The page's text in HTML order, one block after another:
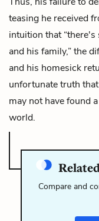
teasing he received
intuition that
and his family,” the
and his homesick
unfortunate truth
may not have found
world.
Compare and